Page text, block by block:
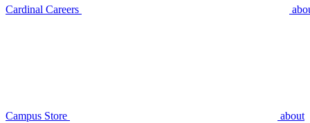
Cardinal Careers
Campus Store about